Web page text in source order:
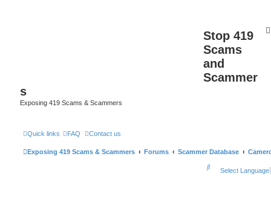
Stop 419
Scams
and
Scammer
s
Exposing 419 Scams & Scammers
Quick links FAQ Contact us
Exposing 419 Scams & Scammers Forums Scammer Database
Select Language
S